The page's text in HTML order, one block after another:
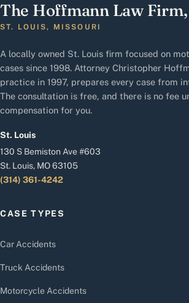
The Hoffmann Law Firm,
ST. LOUIS, MISSOURI
A locally owned St. Louis firm focused on
cases since 1998. Attorney Christopher
practice in 1997, prepares every case from
The consultation is free, and there is no fee
compensation for you.
St. Louis
130 S Bemiston Ave #603
St. Louis, MO 63105
(314) 361-4242
CASE TYPES
Car Accidents
Truck Accidents
Motorcycle Accidents